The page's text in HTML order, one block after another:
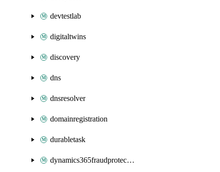
devtestlab
digitaltwins
discovery
dns
dnsresolver
domainregistration
durabletask
dynamics365fraudprotection